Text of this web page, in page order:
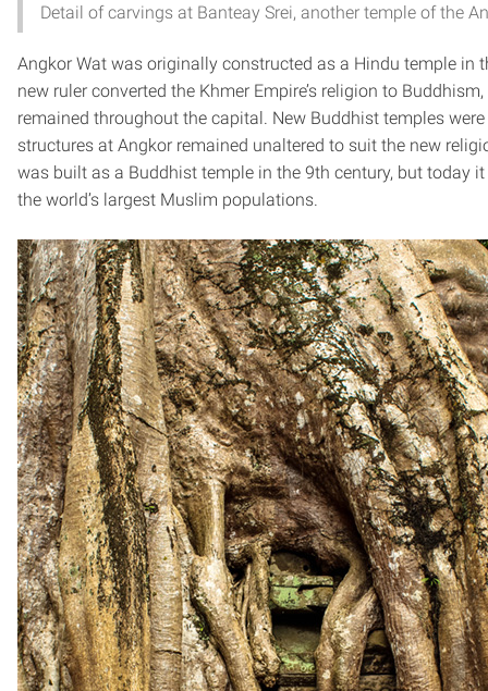
Detail of carvings at Banteay Srei, another temple of the
Angkor Wat was originally constructed as a Hindu temple in
new ruler converted the Khmer Empire’s religion to
remained throughout the capital. New Buddhist temples
structures at Angkor remained unaltered to suit the new
was built as a Buddhist temple in the 9th century, but today
the world’s largest Muslim populations.